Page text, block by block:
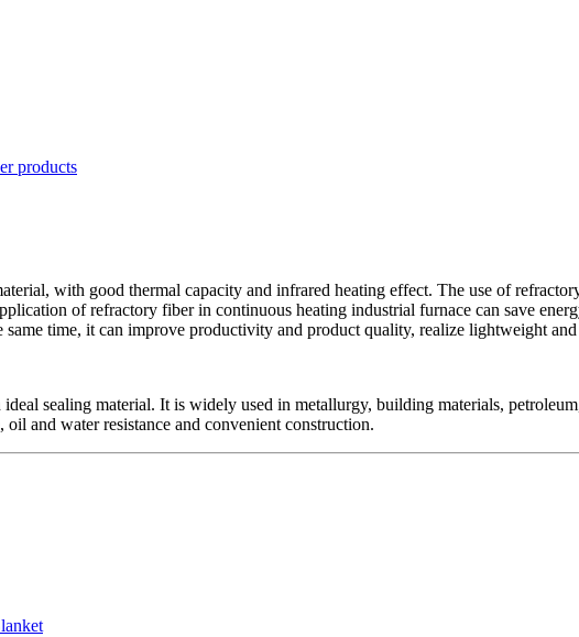
products
with good thermal capacity and infrared heating effect. The use of
of refractory fiber in continuous heating industrial furnace can save
time, it can improve productivity and product quality, realize lightweight
sealing material. It is widely used in metallurgy, building materials,
and water resistance and convenient construction.